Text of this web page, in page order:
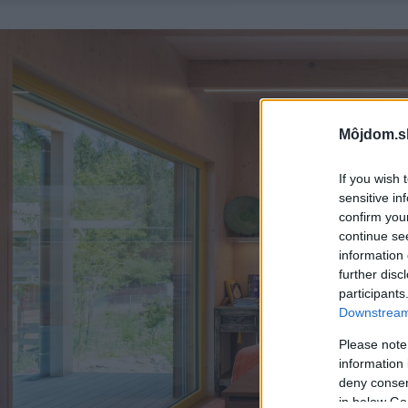
If you wish
sensitive
confirm
continue
information
further
Please
information
deny
in below